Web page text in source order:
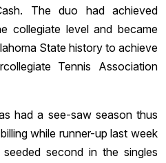
The duo had achieved
collegiate level and became
State history to achieve
Tennis Association
had a see-saw season thus
while runner-up last week
second in the singles